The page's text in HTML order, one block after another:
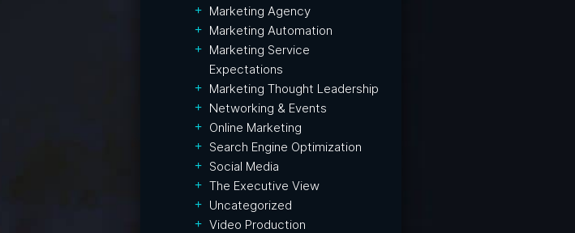
Marketing Agency
Marketing Automation
Marketing Service
Expectations
Marketing Thought Leadership
Networking & Events
Online Marketing
Search Engine Optimization
Social Media
The Executive View
Uncategorized
Video Production